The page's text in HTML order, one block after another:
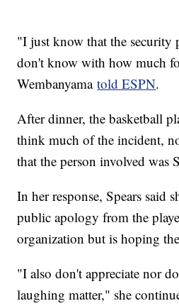
"I just know that the security
don't know with how much
Wembanyamatold ESPN.
After dinner, the basketball
think much of the incident,
that the person involved was
In her response, Spears said
public apology from the
organization but is hoping
"I also don't appreciate nor
laughing matter," she